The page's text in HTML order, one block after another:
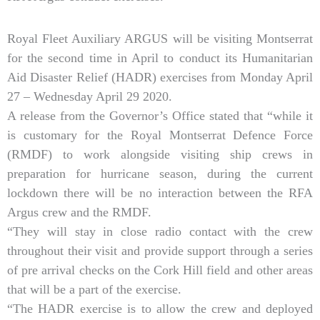
Royal Fleet Auxiliary ARGUS will be visiting Montserrat
for the second time in April to conduct its Humanitarian
Aid Disaster Relief (HADR) exercises from Monday April
27 – Wednesday April 29 2020.
A release from the Governor’s Office stated that “while it
is customary for the Royal Montserrat Defence Force
(RMDF) to work alongside visiting ship crews in
preparation for hurricane season, during the current
lockdown there will be no interaction between the RFA
Argus crew and the RMDF.
“They will stay in close radio contact with the crew
throughout their visit and provide support through a series
of pre arrival checks on the Cork Hill field and other areas
that will be a part of the exercise.
“The HADR exercise is to allow the crew and deployed